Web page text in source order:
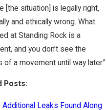
[the situation] is legally right,
and ethically wrong. What
at Standing Rock is a
and you don’t see the
of a movement until way later.”
Posts:
Additional Leaks Found Along